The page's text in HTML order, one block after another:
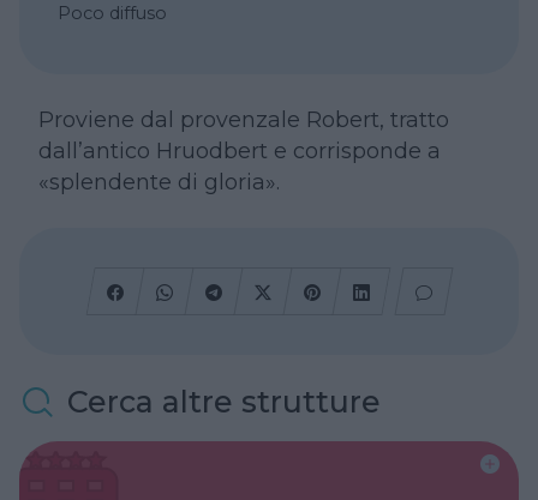
Poco diffuso
Proviene dal provenzale Robert, tratto
dall’antico Hruodbert e corrisponde a
«splendente di gloria».
Cerca altre strutture